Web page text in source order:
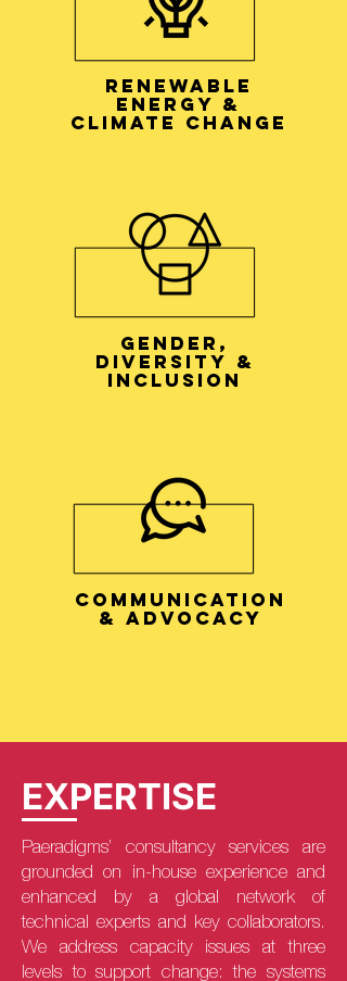
RENEWABLE
ENERGY &
CLIMATE CHANGE
GENDER,
DIVERSITY &
INCLUSION
COMMUNICATION
& ADVOCACY
EXPERTISE
Paeradigms’ consultancy services are
grounded on in-house experience and
enhanced by a global network of
technical experts and key collaborators.
We address capacity issues at three
levels to support change: the systems